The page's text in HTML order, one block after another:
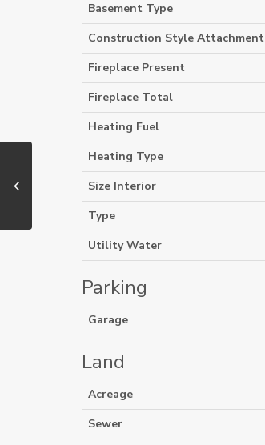
Basement Type
Construction Style Attachment
Fireplace Present
Fireplace Total
Heating Fuel
Heating Type
Size Interior
Type
Utility Water
Parking
Garage
Land
Acreage
Sewer